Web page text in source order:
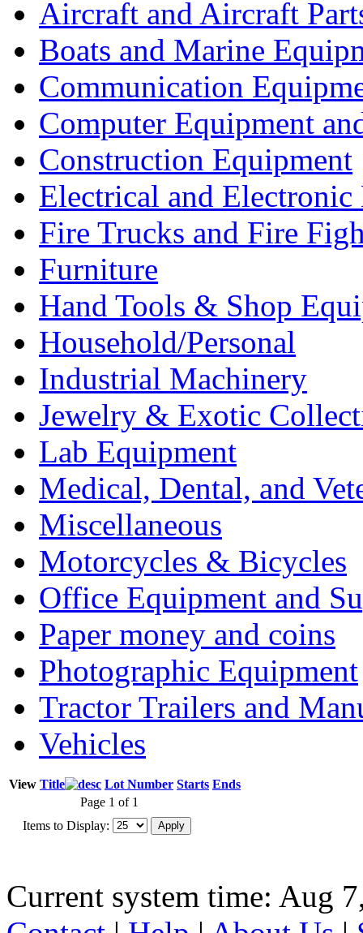
Aircraft and Aircraft
Boats and Marine
Communication
Computer Equipment
Construction Equipment
Electrical and Electronic
Fire Trucks and Fire
Furniture
Hand Tools & Shop
Household/Personal
Industrial Machinery
Jewelry & Exotic
Lab Equipment
Medical, Dental, and
Miscellaneous
Motorcycles & Bicycles
Office Equipment and
Paper money and coins
Photographic Equipment
Tractor Trailers and
Vehicles
View Title Lot Number Starts Ends
Page 1 of 1
Items to Display:
Current system time: Aug